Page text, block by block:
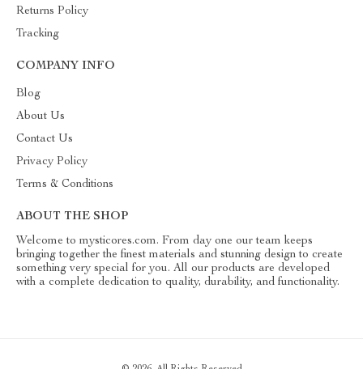
Returns Policy
Tracking
COMPANY INFO
Blog
About Us
Contact Us
Privacy Policy
Terms & Conditions
ABOUT THE SHOP
Welcome to mysticores.com. From day one our team keeps
bringing together the finest materials and stunning design to create
something very special for you. All our products are developed
with a complete dedication to quality, durability, and functionality.